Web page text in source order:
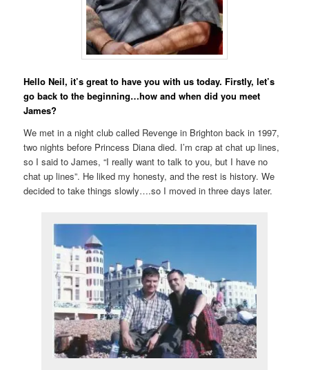
Hello Neil, it’s great to have you with us today. Firstly, let’s
go back to the beginning…how and when did you meet
James?
We met in a night club called Revenge in Brighton back in 1997,
two nights before Princess Diana died. I’m crap at chat up lines,
so I said to James, “I really want to talk to you, but I have no
chat up lines”. He liked my honesty, and the rest is history. We
decided to take things slowly….so I moved in three days later.